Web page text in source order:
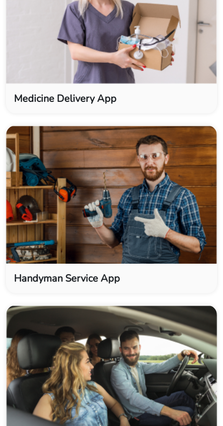
Medicine Delivery App
Handyman Service App